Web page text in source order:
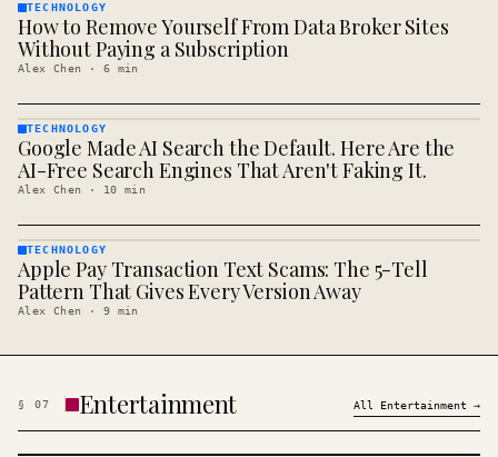
TECHNOLOGY
· KINJA
TECHNOLOGY
How to Remove Yourself From Data Broker Sites
Without Paying a Subscription
Alex Chen · 6 min
TECHNOLOGY
· KINJA
TECHNOLOGY
Google Made AI Search the Default. Here Are the
AI-Free Search Engines That Aren't Faking It.
Alex Chen · 10 min
TECHNOLOGY
· KINJA
TECHNOLOGY
Apple Pay Transaction Text Scams: The 5-Tell
Pattern That Gives Every Version Away
Alex Chen · 9 min
§ 07 Entertainment All Entertainment →